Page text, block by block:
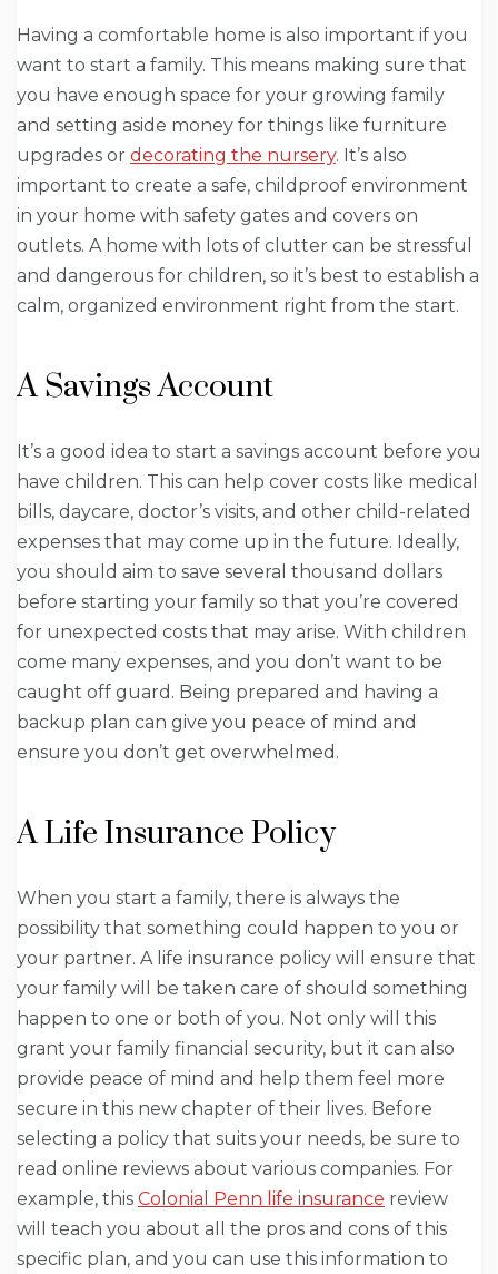
Having a comfortable home is also important if you
want to start a family. This means making sure that
you have enough space for your growing family
and setting aside money for things like furniture
upgrades or decorating the nursery. It’s also
important to create a safe, childproof environment
in your home with safety gates and covers on
outlets. A home with lots of clutter can be stressful
and dangerous for children, so it’s best to establish a
calm, organized environment right from the start.
A Savings Account
It’s a good idea to start a savings account before you
have children. This can help cover costs like medical
bills, daycare, doctor’s visits, and other child-related
expenses that may come up in the future. Ideally,
you should aim to save several thousand dollars
before starting your family so that you’re covered
for unexpected costs that may arise. With children
come many expenses, and you don’t want to be
caught off guard. Being prepared and having a
backup plan can give you peace of mind and
ensure you don’t get overwhelmed.
A Life Insurance Policy
When you start a family, there is always the
possibility that something could happen to you or
your partner. A life insurance policy will ensure that
your family will be taken care of should something
happen to one or both of you. Not only will this
grant your family financial security, but it can also
provide peace of mind and help them feel more
secure in this new chapter of their lives. Before
selecting a policy that suits your needs, be sure to
read online reviews about various companies. For
example, this Colonial Penn life insurance review
will teach you about all the pros and cons of this
specific plan, and you can use this information to